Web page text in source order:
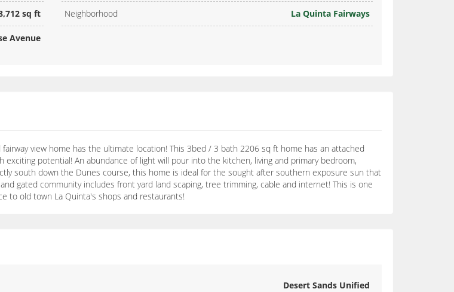
sq ft Neighborhood La Quinta Fairways
Avenue
view home has the ultimate location! This 3bed / 3 bath 2206 sq ft home has an attached
potential! An abundance of light will pour into the kitchen, living and primary bedroom,
south down the Dunes course, this home is ideal for the sought after southern exposure sun that
gated community includes front yard land scaping, tree trimming, cable and internet! This is one
to old town La Quinta's shops and restaurants!
Desert Sands Unified